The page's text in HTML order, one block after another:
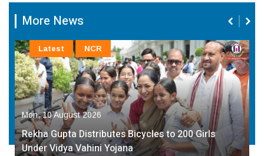
More News
Mon, 10 August 2026
Rekha Gupta Distributes Bicycles to 200 Girls
Under Vidya Vahini Yojana
Latest NCR